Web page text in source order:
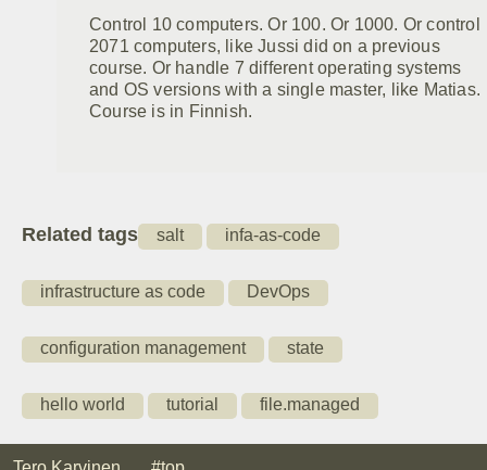
Control 10 computers. Or 100. Or 1000. Or control
2071 computers, like Jussi did on a previous
course. Or handle 7 different operating systems
and OS versions with a single master, like Matias.
Course is in Finnish.
Related tags salt infa-as-code
infrastructure as code DevOps
configuration management state
hello world tutorial file.managed